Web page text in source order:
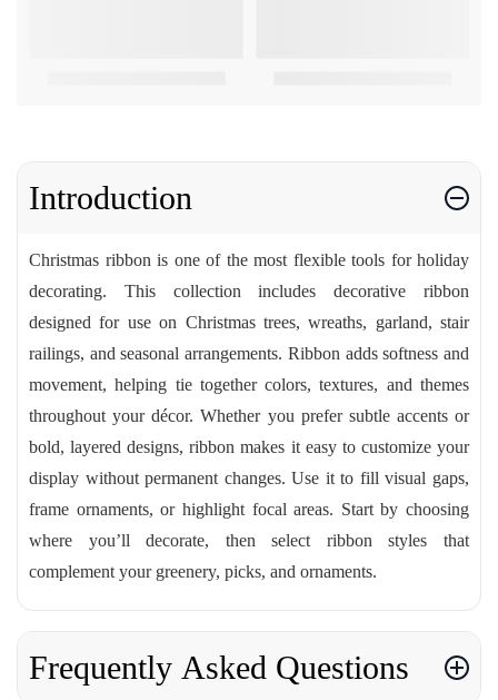
Introduction
Christmas ribbon is one of the most flexible tools for holiday
decorating. This collection includes decorative ribbon
designed for use on Christmas trees, wreaths, garland, stair
railings, and seasonal arrangements. Ribbon adds softness and
movement, helping tie together colors, textures, and themes
throughout your décor. Whether you prefer subtle accents or
bold, layered designs, ribbon makes it easy to customize your
display without permanent changes. Use it to fill visual gaps,
frame ornaments, or highlight focal areas. Start by choosing
where you’ll decorate, then select ribbon styles that
complement your greenery, picks, and ornaments.
Frequently Asked Questions